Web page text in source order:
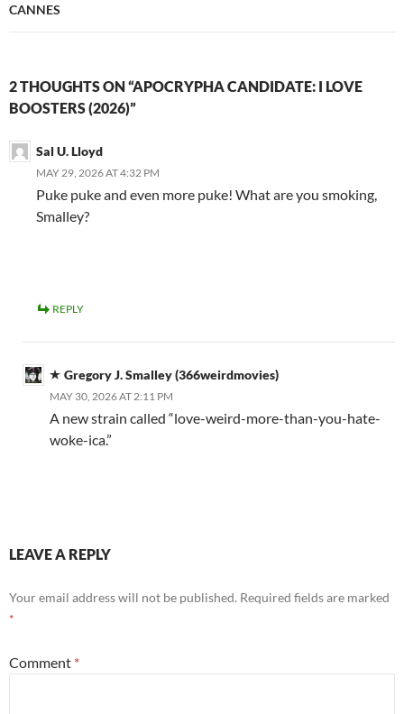
CANNES
2 THOUGHTS ON “APOCRYPHA CANDIDATE: I LOVE
BOOSTERS (2026)”
Sal U. Lloyd
MAY 29, 2026 AT 4:32 PM
Puke puke and even more puke! What are you smoking,
Smalley?
REPLY
Gregory J. Smalley (366weirdmovies)
MAY 30, 2026 AT 2:11 PM
A new strain called “love-weird-more-than-you-hate-
woke-ica.”
LEAVE A REPLY
Your email address will not be published. Required fields are marked
*
Comment *